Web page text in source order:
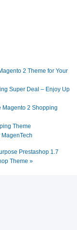
2 Theme for Your
Super Deal – Enjoy Up
Magento 2 Shopping
Theme
Prestashop 1.7
Theme »